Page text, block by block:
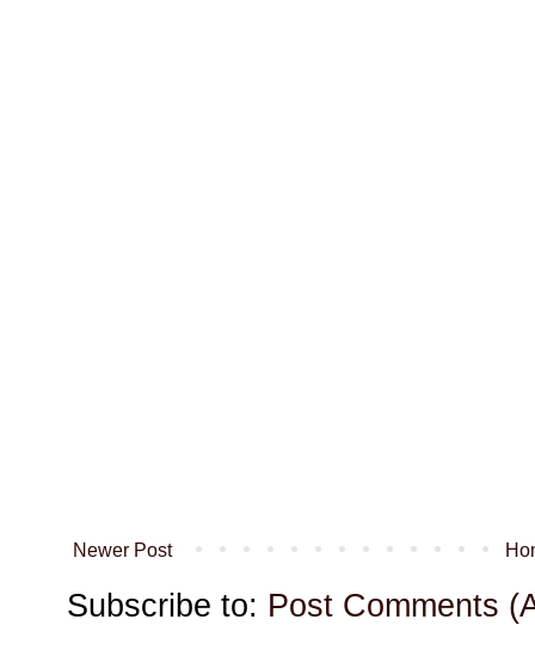
Newer Post
Subscribe to: Post Comments